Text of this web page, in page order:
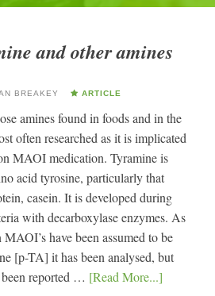
and other amines
BREAKEY ARTICLE
amines found in foods and in the
often researched as it is implicated
MAOI medication. Tyramine is
acid tyrosine, particularly that
casein. It is developed during
with decarboxylase enzymes. As
have been assumed to be
[p-TA] it has been analysed, but
been reported … [Read More...]